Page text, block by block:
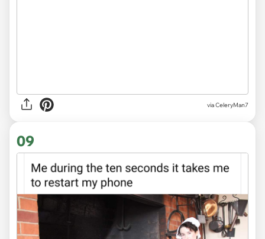
via CeleryMan7
09